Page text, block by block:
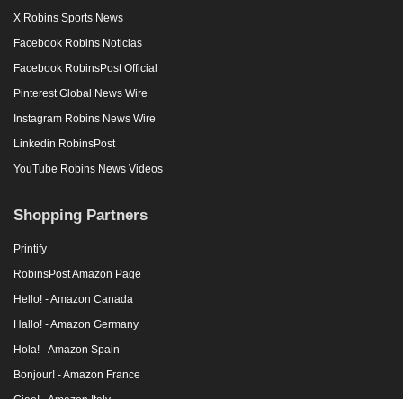
X Robins Sports News
Facebook Robins Noticias
Facebook RobinsPost Official
Pinterest Global News Wire
Instagram Robins News Wire
Linkedin RobinsPost
YouTube Robins News Videos
Shopping Partners
Printify
RobinsPost Amazon Page
Hello! - Amazon Canada
Hallo! - Amazon Germany
Hola! - Amazon Spain
Bonjour! - Amazon France